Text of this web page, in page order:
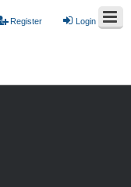
Login
Register